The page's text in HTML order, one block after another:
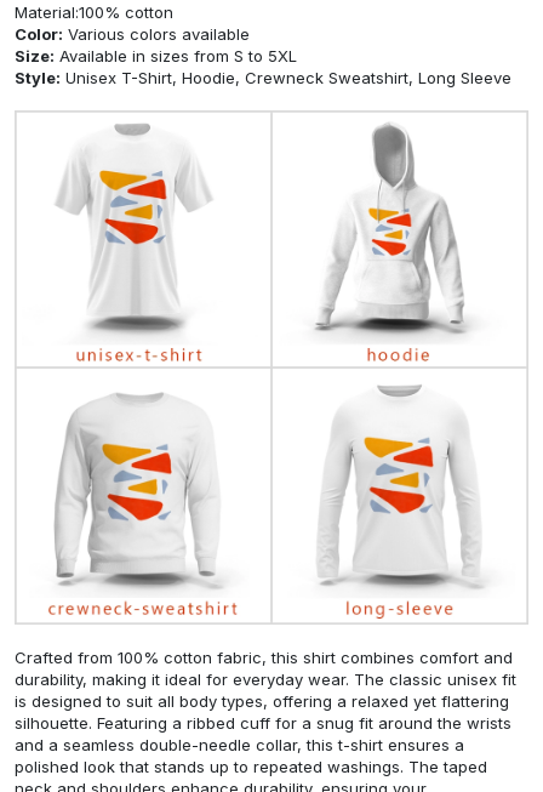
Material:100% cotton
Color: Various colors available
Size: Available in sizes from S to 5XL
Style: Unisex T-Shirt, Hoodie, Crewneck Sweatshirt, Long Sleeve
Crafted from 100% cotton fabric, this shirt combines comfort and
durability, making it ideal for everyday wear. The classic unisex fit
is designed to suit all body types, offering a relaxed yet flattering
silhouette. Featuring a ribbed cuff for a snug fit around the wrists
and a seamless double-needle collar, this t-shirt ensures a
polished look that stands up to repeated washings. The taped
neck and shoulders enhance durability, ensuring your